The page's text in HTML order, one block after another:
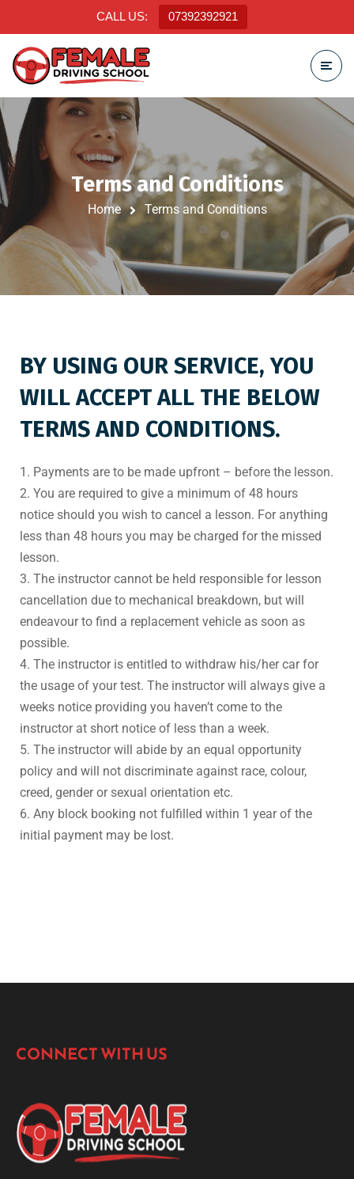
CALL US: 07392392921
Terms and Conditions
Home Terms and Conditions
BY USING OUR SERVICE, YOU
WILL ACCEPT ALL THE BELOW
TERMS AND CONDITIONS.
1. Payments are to be made upfront – before the lesson.
2. You are required to give a minimum of 48 hours
notice should you wish to cancel a lesson. For anything
less than 48 hours you may be charged for the missed
lesson.
3. The instructor cannot be held responsible for lesson
cancellation due to mechanical breakdown, but will
endeavour to find a replacement vehicle as soon as
possible.
4. The instructor is entitled to withdraw his/her car for
the usage of your test. The instructor will always give a
weeks notice providing you haven’t come to the
instructor at short notice of less than a week.
5. The instructor will abide by an equal opportunity
policy and will not discriminate against race, colour,
creed, gender or sexual orientation etc.
6. Any block booking not fulfilled within 1 year of the
initial payment may be lost.
CONNECT WITH US